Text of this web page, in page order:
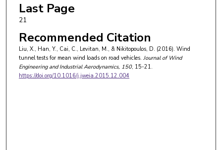
Last Page
21
Recommended Citation
Liu, X., Han, Y., Cai, C., Levitan, M., & Nikitopoulos, D. (2016). Wind
tunnel tests for mean wind loads on road vehicles. Journal of Wind
Engineering and Industrial Aerodynamics, 150, 15-21.
https://doi.org/10.1016/j.jweia.2015.12.004